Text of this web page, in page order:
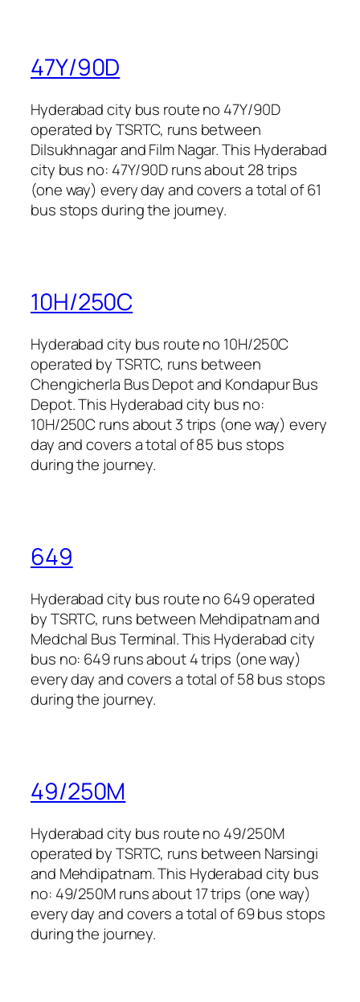
47Y/90D
Hyderabad city bus route no 47Y/90D
operated by TSRTC, runs between
Dilsukhnagar and Film Nagar. This Hyderabad
city bus no: 47Y/90D runs about 28 trips
(one way) every day and covers a total of 61
bus stops during the journey.
10H/250C
Hyderabad city bus route no 10H/250C
operated by TSRTC, runs between
Chengicherla Bus Depot and Kondapur Bus
Depot. This Hyderabad city bus no:
10H/250C runs about 3 trips (one way) every
day and covers a total of 85 bus stops
during the journey.
649
Hyderabad city bus route no 649 operated
by TSRTC, runs between Mehdipatnam and
Medchal Bus Terminal. This Hyderabad city
bus no: 649 runs about 4 trips (one way)
every day and covers a total of 58 bus stops
during the journey.
49/250M
Hyderabad city bus route no 49/250M
operated by TSRTC, runs between Narsingi
and Mehdipatnam. This Hyderabad city bus
no: 49/250M runs about 17 trips (one way)
every day and covers a total of 69 bus stops
during the journey.